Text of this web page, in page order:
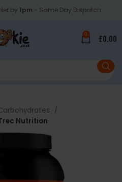
by 1pm - Same Day Dispatch.
0 £0.00
Nutrition